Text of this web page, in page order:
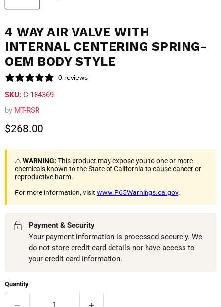
4 WAY AIR VALVE WITH
INTERNAL CENTERING SPRING-
OEM BODY STYLE
0 reviews
SKU: C-184369
by MT-RSR
Current price
$268.00
⚠️WARNING: This product may expose you to one or more
chemicals known to the State of California to cause cancer or
reproductive harm.
For more information, visit www.P65Warnings.ca.gov.
Payment & Security
Your payment information is processed securely. We
do not store credit card details nor have access to
your credit card information.
Quantity